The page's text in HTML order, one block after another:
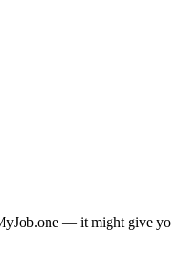
— it might give yo